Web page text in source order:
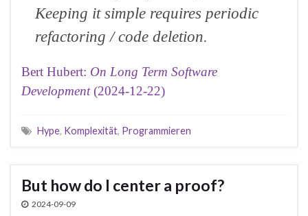
Keeping it simple requires periodic
refactoring / code deletion.
Bert Hubert: On Long Term Software
Development(2024-12-22)
Hype, Komplexität, Programmieren
But how do I center a proof?
2024-09-09